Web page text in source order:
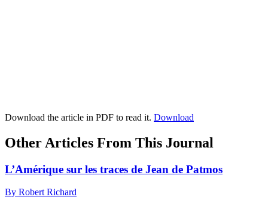
Download the article in PDF to read it. Download
Other Articles From This Journal
L’Amérique sur les traces de Jean de Patmos
By Robert Richard